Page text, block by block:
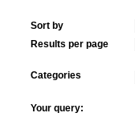
Sort by
Results per page
Categories
Your query: